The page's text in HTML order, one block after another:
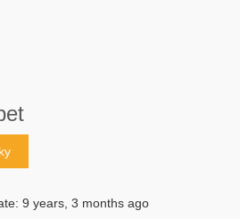
9 years, 3 months ago